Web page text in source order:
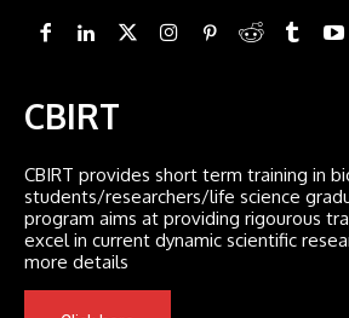
CBIRT
CBIRT provides short term training in
students/researchers/life science
program aims at providing rigourous
excel in current dynamic scientific
more details